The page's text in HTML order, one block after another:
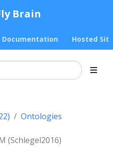
Brain
Documentation Hosted
Ontologies
(Schlegel2016)